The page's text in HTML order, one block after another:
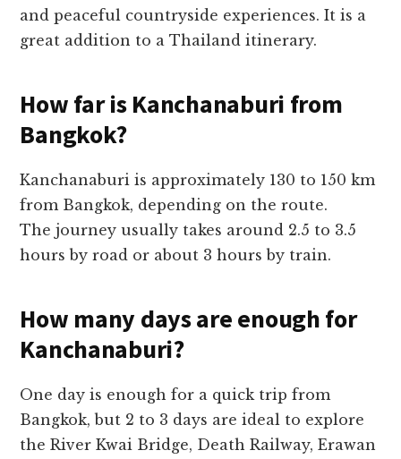
and peaceful countryside experiences. It is a
great addition to a Thailand itinerary.
How far is Kanchanaburi from
Bangkok?
Kanchanaburi is approximately 130 to 150 km
from Bangkok, depending on the route.
The journey usually takes around 2.5 to 3.5
hours by road or about 3 hours by train.
How many days are enough for
Kanchanaburi?
One day is enough for a quick trip from
Bangkok, but 2 to 3 days are ideal to explore
the River Kwai Bridge, Death Railway, Erawan